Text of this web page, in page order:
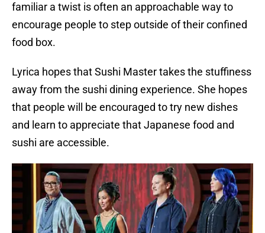
familiar a twist is often an approachable way to
encourage people to step outside of their confined
food box.
Lyrica hopes that Sushi Master takes the stuffiness
away from the sushi dining experience. She hopes
that people will be encouraged to try new dishes
and learn to appreciate that Japanese food and
sushi are accessible.